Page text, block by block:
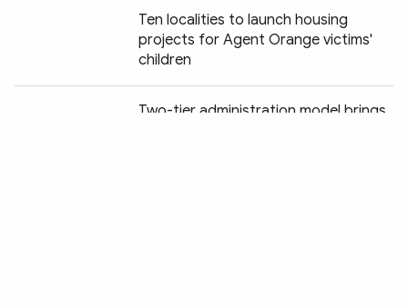
Ten localities to launch housing
projects for Agent Orange victims'
children
Two-tier administration model brings